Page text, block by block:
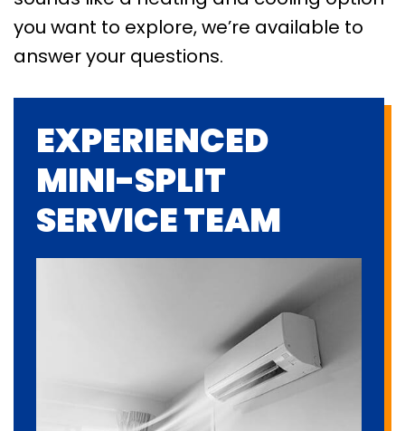
you want to explore, we’re available to
answer your questions.
EXPERIENCED
MINI-SPLIT
SERVICE TEAM